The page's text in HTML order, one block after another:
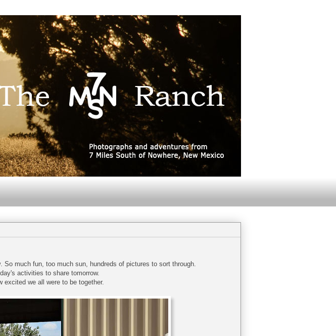
So much fun, too much sun, hundreds of pictures to sort through.
activities to share tomorrow.
excited we all were to be together.